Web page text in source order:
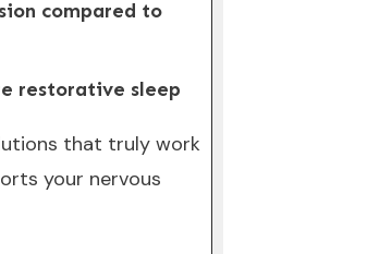
compared to
restorative sleep
that truly work
your nervous